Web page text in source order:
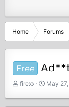
Home Forums
Free
T
firexx
S
May